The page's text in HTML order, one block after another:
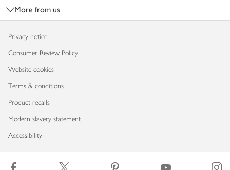
More from us
Privacy notice
Consumer Review Policy
Website cookies
Terms & conditions
Product recalls
Modern slavery statement
Accessibility